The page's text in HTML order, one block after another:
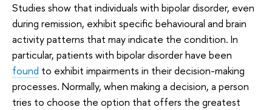
Studies show that individuals with bipolar disorder, even
during remission, exhibit specific behavioural and brain
activity patterns that may indicate the condition. In
particular, patients with bipolar disorder have been
found to exhibit impairments in their decision-making
processes. Normally, when making a decision, a person
tries to choose the option that offers the greatest